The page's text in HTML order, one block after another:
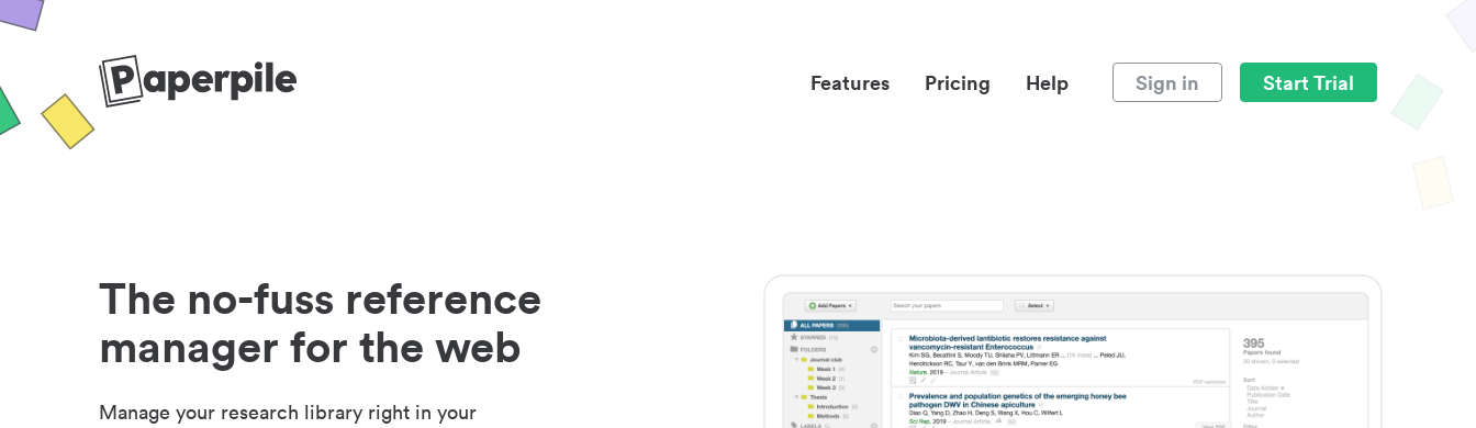
Features Pricing Help Sign in Start Trial
The no-fuss reference
manager for the web
Manage your research library right in your